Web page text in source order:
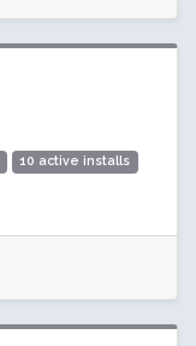
10 active installs